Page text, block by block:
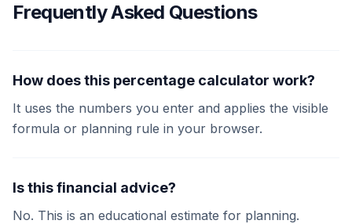
Frequently Asked Questions
How does this percentage calculator work?
It uses the numbers you enter and applies the visible
formula or planning rule in your browser.
Is this financial advice?
No. This is an educational estimate for planning.